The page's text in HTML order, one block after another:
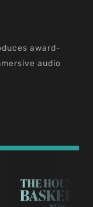
award-
audio